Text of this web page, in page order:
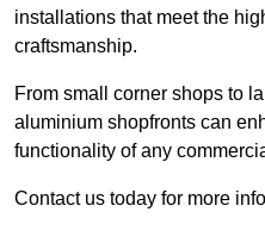
installations that meet the
craftsmanship.
From small corner shops to
aluminium shopfronts can
functionality of any
Contact us today for more